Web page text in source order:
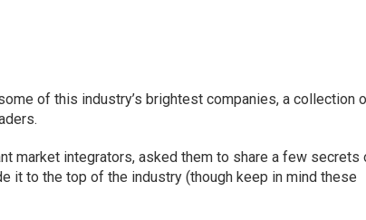
of this industry’s brightest companies, a collection
market integrators, asked them to share a few secrets
it to the top of the industry (though keep in mind these